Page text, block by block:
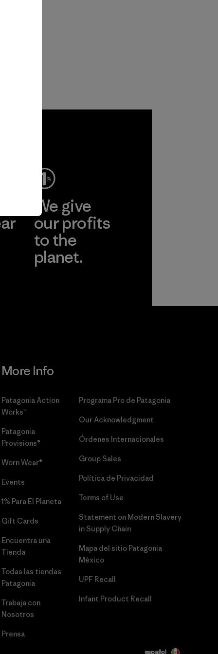
We give
our profits
to the
planet.
More Info
Patagonia Action
Works™
Patagonia
Provisions®
Worn Wear®
Events
1% Para El Planeta
Gift Cards
Encuentra una
Tienda
Todas las tiendas
Patagonia
Trabaja con
Nosotros
Prensa
Programa Pro de Patagonia
Our Acknowledgment
Órdenes Internacionales
Group Sales
Política de Privacidad
Terms of Use
Statement on Modern Slavery
in Supply Chain
Mapa del sitio Patagonia
México
UPF Recall
Infant Product Recall
español